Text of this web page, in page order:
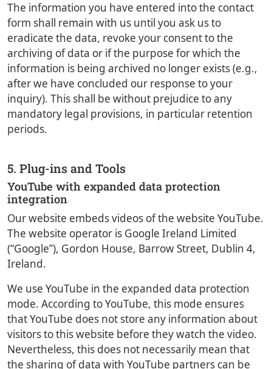
The information you have entered into the contact
form shall remain with us until you ask us to
eradicate the data, revoke your consent to the
archiving of data or if the purpose for which the
information is being archived no longer exists (e.g.,
after we have concluded our response to your
inquiry). This shall be without prejudice to any
mandatory legal provisions, in particular retention
periods.
5. Plug-ins and Tools
YouTube with expanded data protection
integration
Our website embeds videos of the website YouTube.
The website operator is Google Ireland Limited
(“Google”), Gordon House, Barrow Street, Dublin 4,
Ireland.
We use YouTube in the expanded data protection
mode. According to YouTube, this mode ensures
that YouTube does not store any information about
visitors to this website before they watch the video.
Nevertheless, this does not necessarily mean that
the sharing of data with YouTube partners can be